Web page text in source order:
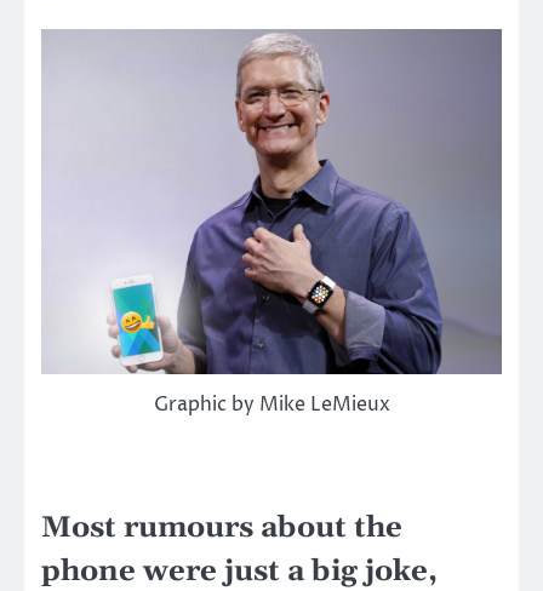
Graphic by Mike LeMieux
Most rumours about the
phone were just a big joke,